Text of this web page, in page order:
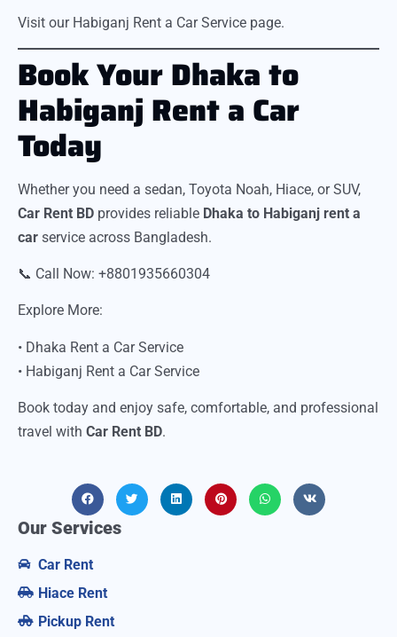
Visit our Habiganj Rent a Car Service page.
Book Your Dhaka to
Habiganj Rent a Car
Today
Whether you need a sedan, Toyota Noah, Hiace, or SUV,
Car Rent BD provides reliable Dhaka to Habiganj rent a
car service across Bangladesh.
📞 Call Now: +8801935660304
Explore More:
• Dhaka Rent a Car Service
• Habiganj Rent a Car Service
Book today and enjoy safe, comfortable, and professional
travel with Car Rent BD.
Our Services
Car Rent
Hiace Rent
Pickup Rent